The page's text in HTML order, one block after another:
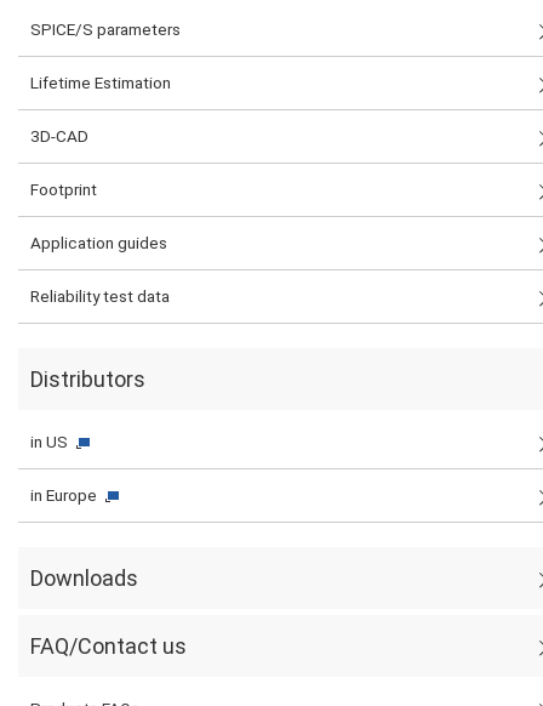
SPICE/S parameters
Lifetime Estimation
3D-CAD
Footprint
Application guides
Reliability test data
Distributors
in US
in Europe
Downloads
FAQ/Contact us